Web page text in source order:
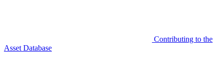
Contributing to the
Asset Database